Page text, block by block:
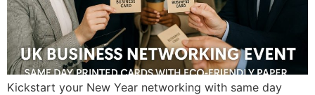
Kickstart your New Year networking with same day